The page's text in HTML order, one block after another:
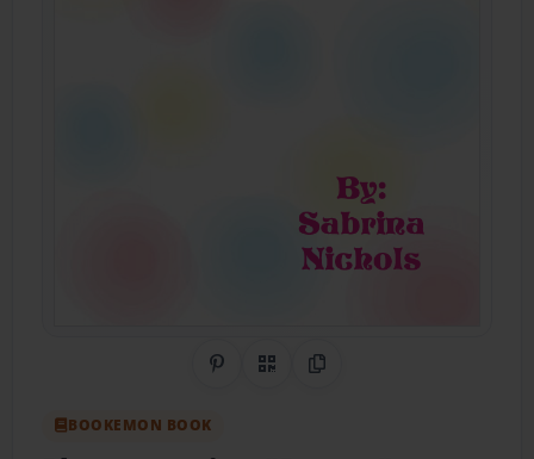
Share on Pinterest
QR CodeCopy Link
BOOKEMON BOOK